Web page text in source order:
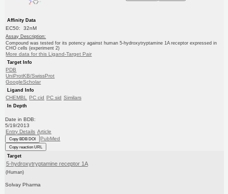
Affinity Data
EC50: 32nM
Assay Description:
Compound was tested for its potency against human 5-hydroxytryptamine 1A receptor expressed in
CHO cells (experiment 2)
More data for this Ligand-Target Pair
Target Info
PDB
UniProtKB/SwissProt
GoogleScholar
Ligand Info
CHEMBL PC cid PC sid Similars
In Depth
Date in BDB:
5/19/2013
Entry Details Article
Copy BDB DOI PubMed
Copy reaction URL
Target
5-hydroxytryptamine receptor 1A
(Human)
Solvay Pharma